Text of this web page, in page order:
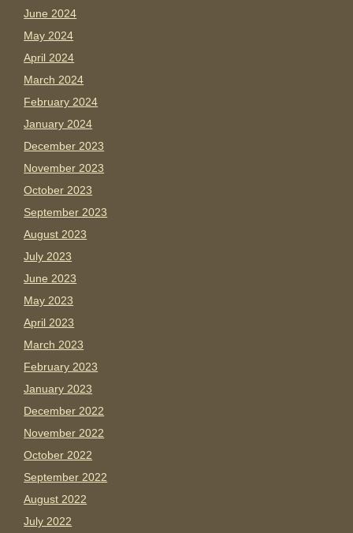
June 2024
May 2024
April 2024
March 2024
February 2024
January 2024
December 2023
November 2023
October 2023
September 2023
August 2023
July 2023
June 2023
May 2023
April 2023
March 2023
February 2023
January 2023
December 2022
November 2022
October 2022
September 2022
August 2022
July 2022